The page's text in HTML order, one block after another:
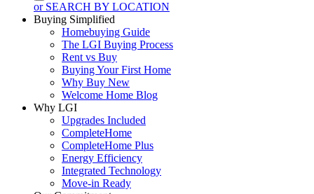
or SEARCH BY LOCATION
Buying Simplified
Homebuying Guide
The LGI Buying Process
Rent vs Buy
Buying Your First Home
Why Buy New
Welcome Home Blog
Why LGI
Upgrades Included
CompleteHome
CompleteHome Plus
Energy Efficiency
Integrated Technology
Move-in Ready